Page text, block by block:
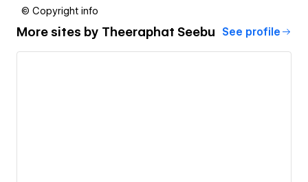
© Copyright info
More sites by Theeraphat Seebu See profile